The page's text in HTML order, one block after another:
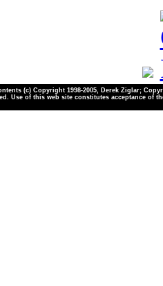
(c) Copyright 1998-2005, Derek Ziglar;
Use of this web site constitutes acceptance of